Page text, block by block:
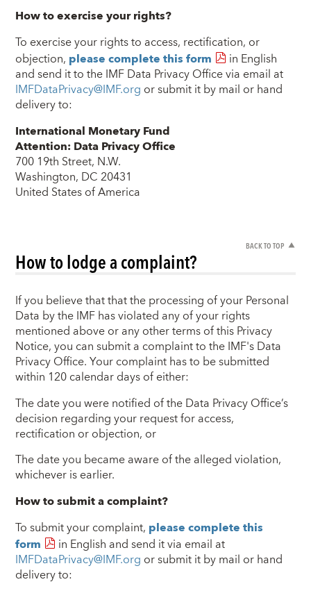
How to exercise your rights?
To exercise your rights to access, rectification, or
objection, please complete this form in English
and send it to the IMF Data Privacy Office via email at
IMFDataPrivacy@IMF.org or submit it by mail or hand
delivery to:
International Monetary Fund
Attention: Data Privacy Office
700 19th Street, N.W.
Washington, DC 20431
United States of America
BACK TO TOP
How to lodge a complaint?
If you believe that that the processing of your Personal
Data by the IMF has violated any of your rights
mentioned above or any other terms of this Privacy
Notice, you can submit a complaint to the IMF's Data
Privacy Office. Your complaint has to be submitted
within 120 calendar days of either:
The date you were notified of the Data Privacy Office’s
decision regarding your request for access,
rectification or objection, or
The date you became aware of the alleged violation,
whichever is earlier.
How to submit a complaint?
To submit your complaint, please complete this
form
in English and send it via email at
IMFDataPrivacy@IMF.org or submit it by mail or hand
delivery to: